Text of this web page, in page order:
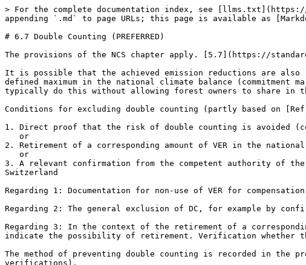
> For the complete documentation index, see
appending `.md` to page URLs; this page is available as
# 6.7 Double Counting (PREFERRED)
The provisions of the NCS chapter apply. [5.7](https://
It is possible that the achieved emission reductions are also
defined maximum in the national climate balance
typically do this without allowing forest owners to share in
Conditions for excluding double counting (partly based on
1. Direct proof that the risk of double counting is avoided
2. Retirement of a corresponding amount of VER in the national
3. A relevant confirmation from the competent authority of
Switzerland
Regarding 1: Documentation for non-use of VER for
Regarding 2: The general exclusion of DC, for example by
Regarding 3: In the context of the retirement of a
indicate the possibility of retirement. Verification whether
The method of preventing double counting is recorded in
verifications).